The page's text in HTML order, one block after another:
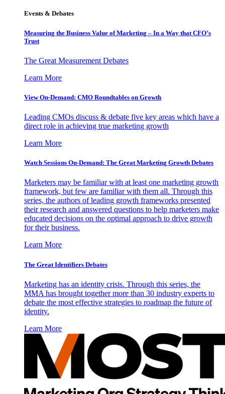
Events & Debates
Measuring the Business Value of Marketing – In a Way that CFO’s
Trust
The Great Measurement Debates
Learn More
View On-Demand: CMO Roundtables on Growth
Leading CMOs discuss & debate five key areas which have a
direct role in achieving true marketing growth
Learn More
Watch Sessions On-Demand: The Great Marketing Growth Debates
Marketers may be familiar with at least one marketing growth
framework, but few are familiar with them all. Through this
series, the authors of leading growth frameworks presented
their research and answered questions to help marketers make
educated decisions on the optimal approach to drive growth
for their business.
Learn More
The Great Identifiers Debates
Marketing has an identity crisis. Through this series, the
MMA has brought together more than 30 industry experts to
debate the most effective strategies to roadmap the future of
identity.
Learn More